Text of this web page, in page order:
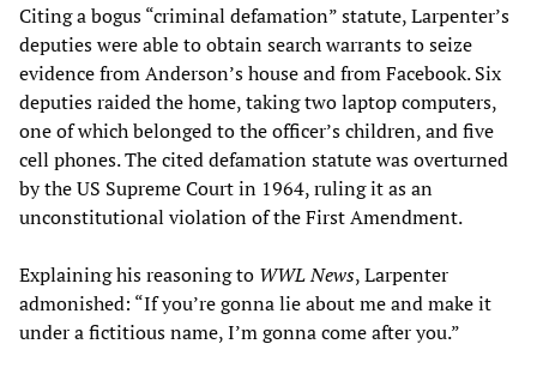
Citing a bogus “criminal defamation” statute, Larpenter’s
deputies were able to obtain search warrants to seize
evidence from Anderson’s house and from Facebook. Six
deputies raided the home, taking two laptop computers,
one of which belonged to the officer’s children, and five
cell phones. The cited defamation statute was overturned
by the US Supreme Court in 1964, ruling it as an
unconstitutional violation of the First Amendment.
Explaining his reasoning to WWL News, Larpenter
admonished: “If you’re gonna lie about me and make it
under a fictitious name, I’m gonna come after you.”